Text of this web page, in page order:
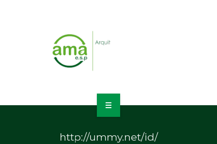
http://ummy.net/id/